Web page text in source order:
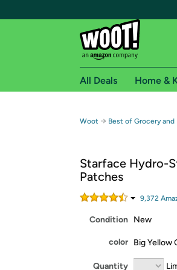
Free Standard
Free Express
Amazon Prime
Get started by logging
All Deals Home &
Woot → Best of Grocery and
Starface Hydro-
Patches
9,372
Condition New
color Big Yellow
Quantity